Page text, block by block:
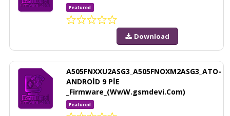
Featured
Download
A505FNXXU2ASG3_A505FNOXM2ASG3_ATO-
ANDROİD 9 PİE
_Firmware_(WwW.gsmdevi.Com)
Featured